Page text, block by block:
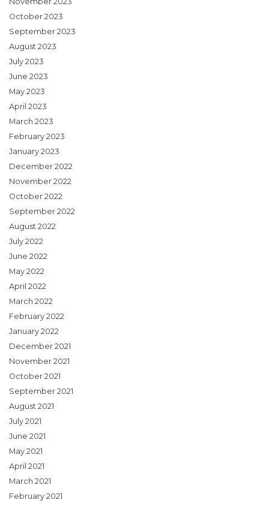
October 2023
September 2023
August 2023
July 2023
June 2023
May 2023
April 2023
March 2023
February 2023
January 2023
December 2022
November 2022
October 2022
September 2022
August 2022
July 2022
June 2022
May 2022
April 2022
March 2022
February 2022
January 2022
December 2021
November 2021
October 2021
September 2021
August 2021
July 2021
June 2021
May 2021
April 2021
March 2021
February 2021